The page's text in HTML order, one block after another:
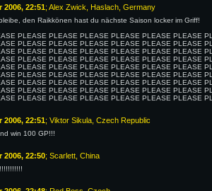
2006, 22:51; Alex Zwick, Haslach, Germany
den Raikkönen hast du nächste Saison locker im Griff!
PLEASE PLEASE PLEASE PLEASE PLEASE PLEASE
PLEASE PLEASE PLEASE PLEASE PLEASE PLEASE
PLEASE PLEASE PLEASE PLEASE PLEASE PLEASE
PLEASE PLEASE PLEASE PLEASE PLEASE PLEASE
PLEASE PLEASE PLEASE PLEASE PLEASE PLEASE
PLEASE PLEASE PLEASE PLEASE PLEASE PLEASE
PLEASE PLEASE PLEASE PLEASE PLEASE PLEASE
PLEASE PLEASE PLEASE PLEASE PLEASE PLEASE
PLEASE PLEASE PLEASE PLEASE PLEASE PLEASE
2006, 22:51; Viktor Sikula, Czech Republic
win 100 GP!!!
2006, 22:50; Scarlett, China